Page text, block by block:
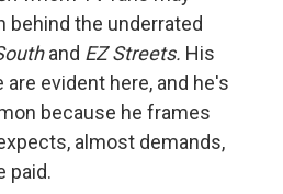
behind the underrated
and EZ Streets. His
evident here, and he's
because he frames
almost demands,
paid.